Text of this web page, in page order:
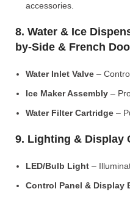
accessories.
8. Water & Ice
by-Side & French
Water Inlet Valve –
Ice Maker Assembly –
Water Filter Cartridge –
9. Lighting & Display
LED/Bulb Light –
Control Panel & Display